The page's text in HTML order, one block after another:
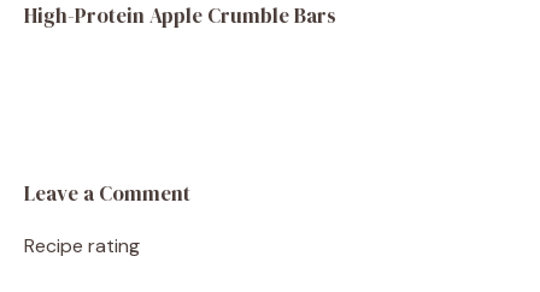
High-Protein Apple Crumble Bars
Leave a Comment
Recipe rating